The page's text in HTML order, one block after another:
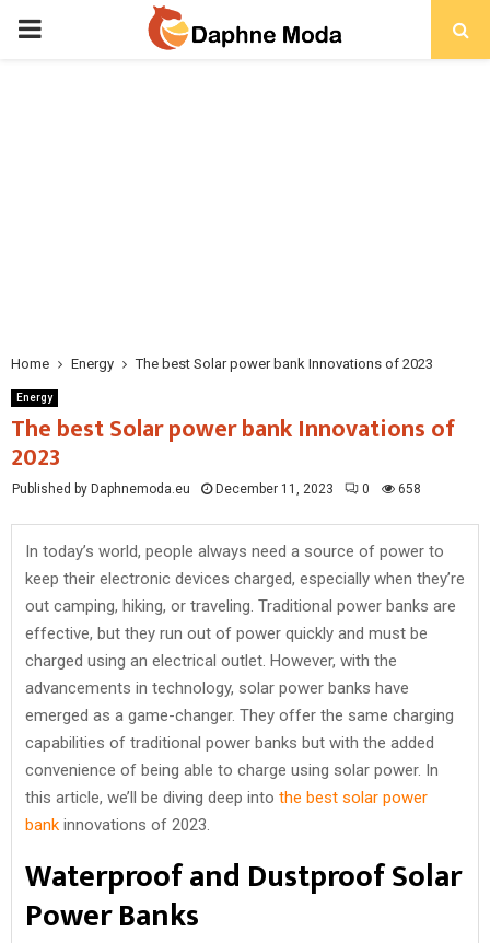
PRIMARY
Home Energy The best Solar power bank Innovations of 2023
Energy
The best Solar power bank Innovations of
2023
Published by Daphnemoda.eu December 11, 2023 0 658
In today’s world, people always need a source of power to
keep their electronic devices charged, especially when they’re
out camping, hiking, or traveling. Traditional power banks are
effective, but they run out of power quickly and must be
charged using an electrical outlet. However, with the
advancements in technology, solar power banks have
emerged as a game-changer. They offer the same charging
capabilities of traditional power banks but with the added
convenience of being able to charge using solar power. In
this article, we’ll be diving deep into the best solar power
bank innovations of 2023.
Waterproof and Dustproof Solar
Power Banks